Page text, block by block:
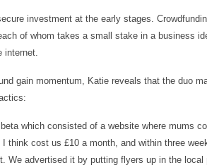
investment at the early stages.
of whom takes a small stake in a business
internet.
gain momentum, Katie reveals that the duo
which consisted of a website where mums
think cost us £10 a month, and within three
We advertised it by putting flyers up in the local